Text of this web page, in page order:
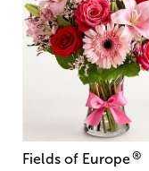
Fields of Europe®